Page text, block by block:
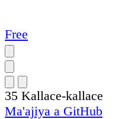
Free
35 Kallace-kallace
Ma'ajiya a GitHub